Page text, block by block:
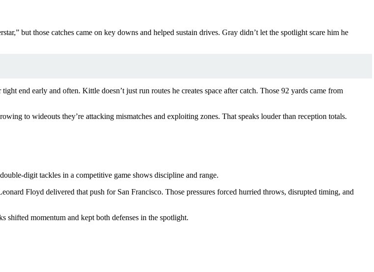
but those catches came on key downs and helped sustain drives. Gray didn’t let the spotlight scare him he
end early and often. Kittle doesn’t just run routes he creates space after catch. Those 92 yards came from
to wideouts they’re attacking mismatches and exploiting zones. That speaks louder than reception totals.
digit tackles in a competitive game shows discipline and range.
Floyd delivered that push for San Francisco. Those pressures forced hurried throws, disrupted timing, and
shifted momentum and kept both defenses in the spotlight.